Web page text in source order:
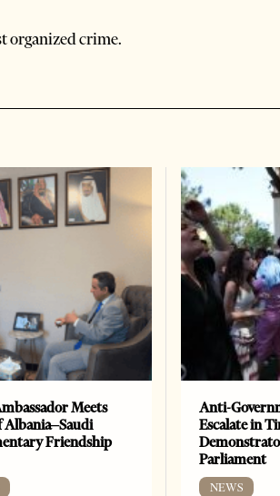
organized crime.
Meets
Albania–Saudi
Friendship
Anti-
Escalate in
Parliament
NEWS